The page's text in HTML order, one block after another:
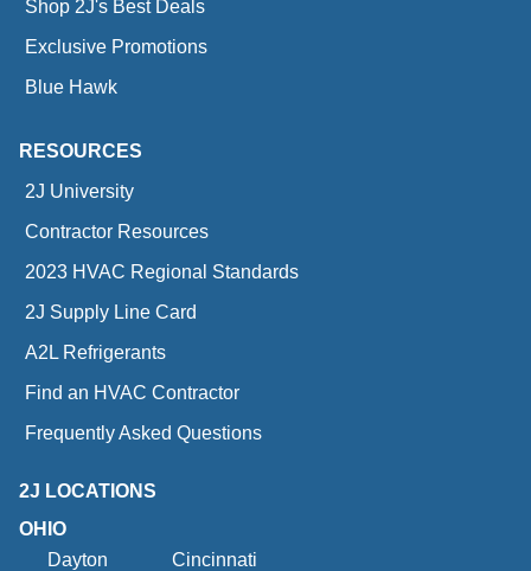
Shop 2J's Best Deals
Exclusive Promotions
Blue Hawk
RESOURCES
2J University
Contractor Resources
2023 HVAC Regional Standards
2J Supply Line Card
A2L Refrigerants
Find an HVAC Contractor
Frequently Asked Questions
2J LOCATIONS
OHIO
Dayton
Cincinnati